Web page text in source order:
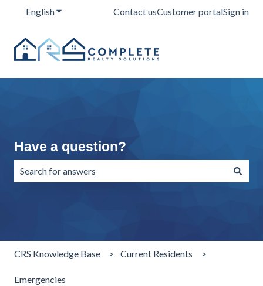
EnglishShow submenu for translations
Contact usCustomer portalSign in
Have a question?
CRS Knowledge Base Current Residents
Emergencies